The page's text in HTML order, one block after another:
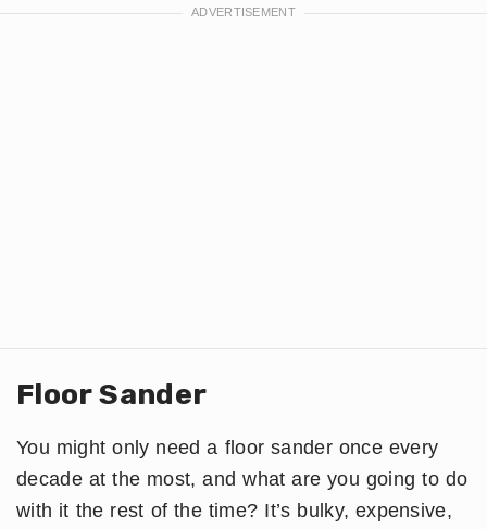
Floor Sander
You might only need a floor sander once every
decade at the most, and what are you going to do
with it the rest of the time? It’s bulky, expensive,